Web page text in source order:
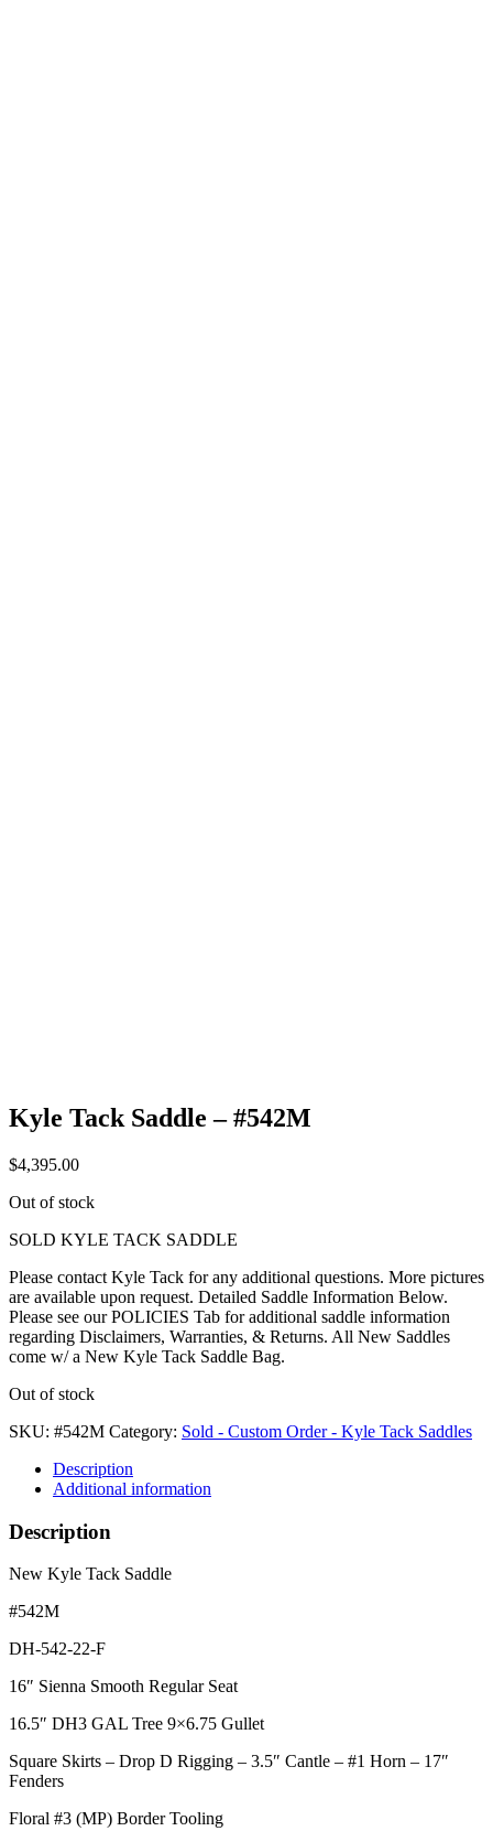
Kyle Tack Saddle – #542M
$4,395.00
Out of stock
SOLD KYLE TACK SADDLE
Please contact Kyle Tack for any additional questions. More pictures
are available upon request. Detailed Saddle Information Below.
Please see our POLICIES Tab for additional saddle information
regarding Disclaimers, Warranties, & Returns. All New Saddles
come w/ a New Kyle Tack Saddle Bag.
Out of stock
SKU: #542M Category: Sold - Custom Order - Kyle Tack Saddles
Description
Additional information
Description
New Kyle Tack Saddle
#542M
DH-542-22-F
16″ Sienna Smooth Regular Seat
16.5″ DH3 GAL Tree 9×6.75 Gullet
Square Skirts – Drop D Rigging – 3.5″ Cantle – #1 Horn – 17″
Fenders
Floral #3 (MP) Border Tooling